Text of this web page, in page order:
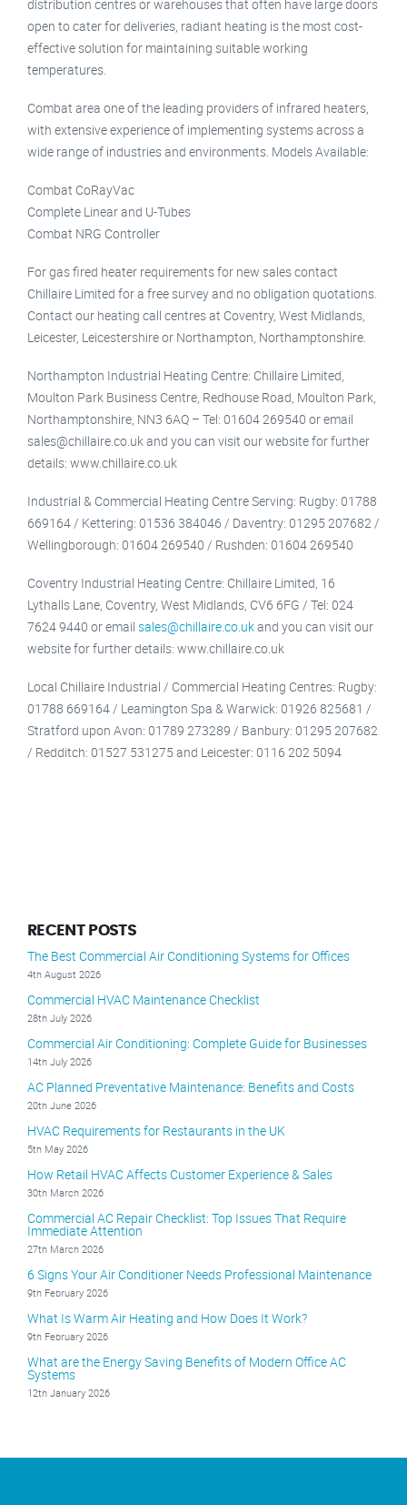
distribution centres or warehouses that often have large doors
open to cater for deliveries, radiant heating is the most cost-
effective solution for maintaining suitable working
temperatures.
Combat area one of the leading providers of infrared heaters,
with extensive experience of implementing systems across a
wide range of industries and environments. Models Available:
Combat CoRayVac
Complete Linear and U-Tubes
Combat NRG Controller
For gas fired heater requirements for new sales contact
Chillaire Limited for a free survey and no obligation quotations.
Contact our heating call centres at Coventry, West Midlands,
Leicester, Leicestershire or Northampton, Northamptonshire.
Northampton Industrial Heating Centre: Chillaire Limited,
Moulton Park Business Centre, Redhouse Road, Moulton Park,
Northamptonshire, NN3 6AQ – Tel: 01604 269540 or email
sales@chillaire.co.uk and you can visit our website for further
details: www.chillaire.co.uk
Industrial & Commercial Heating Centre Serving: Rugby: 01788
669164 / Kettering: 01536 384046 / Daventry: 01295 207682 /
Wellingborough: 01604 269540 / Rushden: 01604 269540
Coventry Industrial Heating Centre: Chillaire Limited, 16
Lythalls Lane, Coventry, West Midlands, CV6 6FG / Tel: 024
7624 9440 or email sales@chillaire.co.ukand you can visit our
website for further details: www.chillaire.co.uk
Local Chillaire Industrial / Commercial Heating Centres: Rugby:
01788 669164 / Leamington Spa & Warwick: 01926 825681 /
Stratford upon Avon: 01789 273289 / Banbury: 01295 207682
/ Redditch: 01527 531275 and Leicester: 0116 202 5094
RECENT POSTS
The Best Commercial Air Conditioning Systems for Offices
4th August 2026
Commercial HVAC Maintenance Checklist
28th July 2026
Commercial Air Conditioning: Complete Guide for Businesses
14th July 2026
AC Planned Preventative Maintenance: Benefits and Costs
20th June 2026
HVAC Requirements for Restaurants in the UK
5th May 2026
How Retail HVAC Affects Customer Experience & Sales
30th March 2026
Commercial AC Repair Checklist: Top Issues That Require
Immediate Attention
27th March 2026
6 Signs Your Air Conditioner Needs Professional Maintenance
9th February 2026
What Is Warm Air Heating and How Does It Work?
9th February 2026
What are the Energy Saving Benefits of Modern Office AC
Systems
12th January 2026